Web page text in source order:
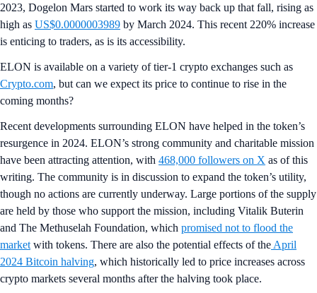
2023, Dogelon Mars started to work its way back up that fall, rising as
high as US$0.0000003989 by March 2024. This recent 220% increase
is enticing to traders, as is its accessibility.
ELON is available on a variety of tier-1 crypto exchanges such as
Crypto.com, but can we expect its price to continue to rise in the
coming months?
Recent developments surrounding ELON have helped in the token’s
resurgence in 2024. ELON’s strong community and charitable mission
have been attracting attention, with 468,000 followers on X as of this
writing. The community is in discussion to expand the token’s utility,
though no actions are currently underway. Large portions of the supply
are held by those who support the mission, including Vitalik Buterin
and The Methuselah Foundation, which promised not to flood the
market with tokens. There are also the potential effects of the April
2024 Bitcoin halving, which historically led to price increases across
crypto markets several months after the halving took place.